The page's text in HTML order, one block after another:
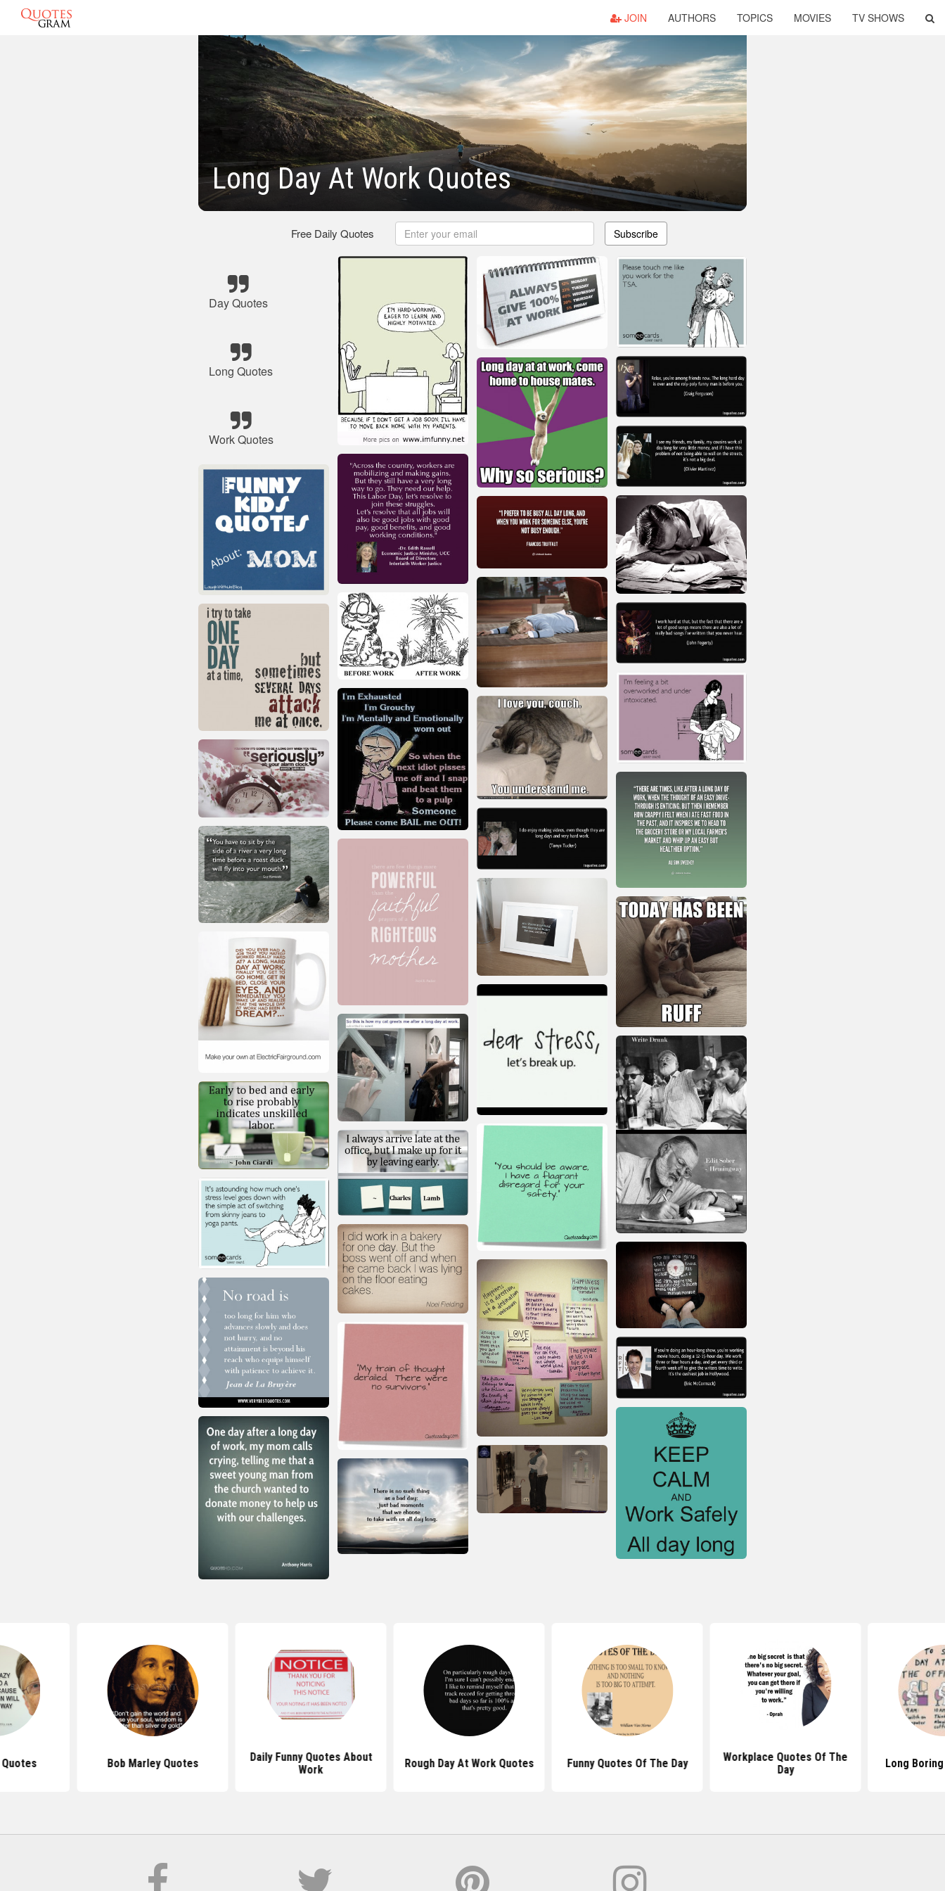
JOIN AUTHORS TOPICS MOVIES TV SHOWS
Long Day At Work Quotes
Free Daily Quotes Subscribe
Day Quotes
Long Quotes
Work Quotes
Bob Marley Quotes
Daily Funny Quotes About
Work
Rough Day At Work Quotes Funny Quotes Of The Day
Workplace Quotes Of The
Day
Long